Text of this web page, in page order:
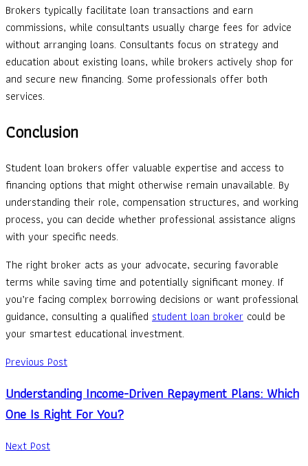
Brokers typically facilitate loan transactions and earn
commissions, while consultants usually charge fees for advice
without arranging loans. Consultants focus on strategy and
education about existing loans, while brokers actively shop for
and secure new financing. Some professionals offer both
services.
Conclusion
Student loan brokers offer valuable expertise and access to
financing options that might otherwise remain unavailable. By
understanding their role, compensation structures, and working
process, you can decide whether professional assistance aligns
with your specific needs.
The right broker acts as your advocate, securing favorable
terms while saving time and potentially significant money. If
you’re facing complex borrowing decisions or want professional
guidance, consulting a qualified student loan broker could be
your smartest educational investment.
Previous Post
Understanding Income-Driven Repayment Plans: Which
One Is Right For You?
Next Post